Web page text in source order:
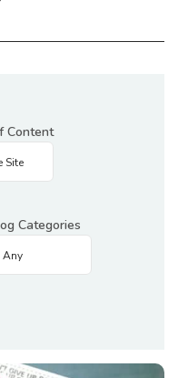
Content
Categories